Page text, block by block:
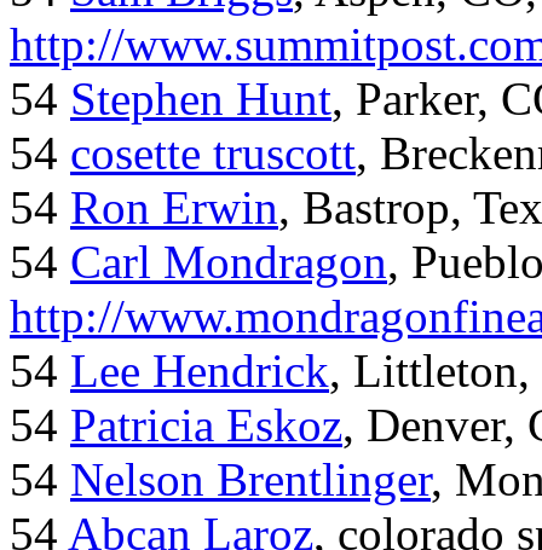
http://
54 Stephen Hunt, Parker,
54 cosette truscott,
54 Ron Erwin, Bastrop,
54 Carl Mondragon,
http://
54 Lee Hendrick, Littleton,
54 Patricia Eskoz, Denver,
54 Nelson Brentlinger,
54 Abcan Laroz, colorado